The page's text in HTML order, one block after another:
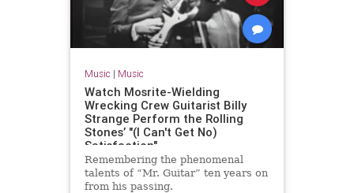
Music | Music
Watch Mosrite-Wielding
Wrecking Crew Guitarist Billy
Strange Perform the Rolling
Stones’ "(I Can't Get No)
Satisfaction"
Remembering the phenomenal
talents of “Mr. Guitar” ten years on
from his passing.